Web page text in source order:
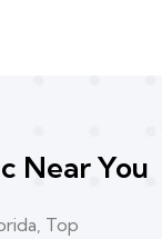
Near You
Top